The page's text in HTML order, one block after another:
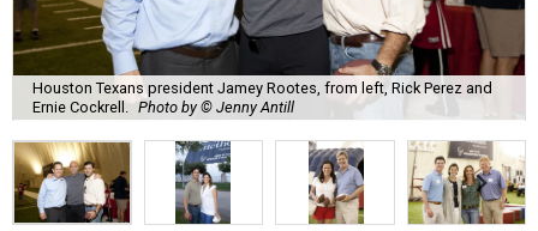
Houston Texans president Jamey Rootes, from left, Rick Perez and
Ernie Cockrell.
Photo by © Jenny Antill